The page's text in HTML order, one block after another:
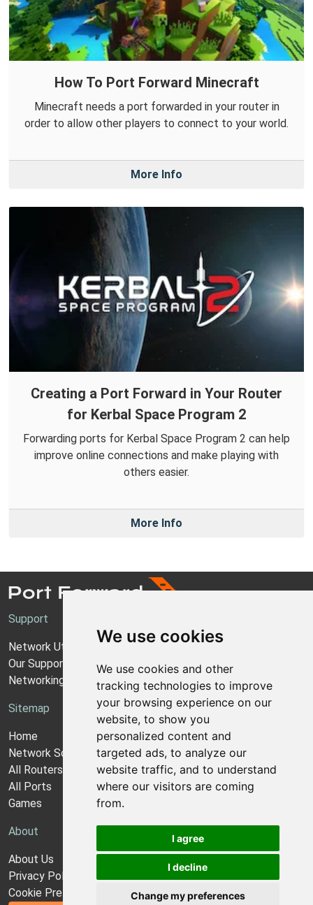
We use cookies
We use cookies and other
tracking technologies to improve
your browsing experience on our
website, to show you
personalized content and
targeted ads, to analyze our
website traffic, and to understand
where our visitors are coming
from.
I agree
I decline
Change my preferences
How To Port Forward Minecraft
Minecraft needs a port forwarded in your router in
order to allow other players to connect to your world.
More Info
Creating a Port Forward in Your Router
for Kerbal Space Program 2
Forwarding ports for Kerbal Space Program 2 can help
improve online connections and make playing with
others easier.
More Info
Support
Network Utilities Support
Our Support Model
Networking Guides
Sitemap
Home
Network Software
All Routers
All Ports
Games
About
About Us
Privacy Policy
Cookie Preferences